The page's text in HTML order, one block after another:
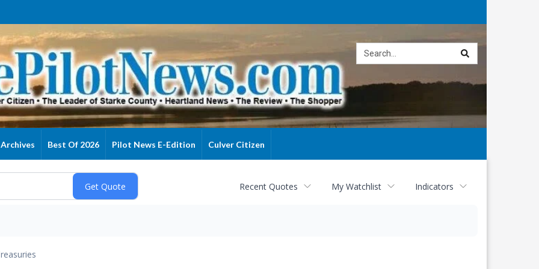
Archives Best Of 2026 Pilot News E-Edition Culver Citizen
Recent Quotes My Watchlist Indicators